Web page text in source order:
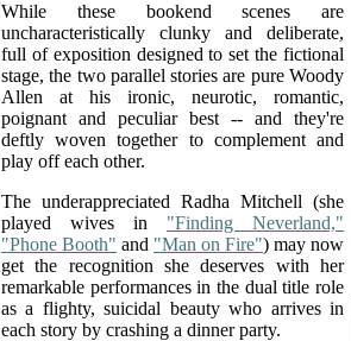
While these bookend scenes are
uncharacteristically clunky and deliberate,
full of exposition designed to set the fictional
stage, the two parallel stories are pure Woody
Allen at his ironic, neurotic, romantic,
poignant and peculiar best -- and they're
deftly woven together to complement and
play off each other.
The underappreciated Radha Mitchell (she
played wives in "Finding Neverland,"
"Phone Booth" and "Man on Fire") may now
get the recognition she deserves with her
remarkable performances in the dual title role
as a flighty, suicidal beauty who arrives in
each story by crashing a dinner party.